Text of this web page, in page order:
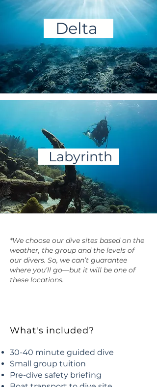
Delta
Labyrinth
*We choose our dive sites based on the
weather, the group and the levels of
our divers. So, we can’t guarantee
where you’ll go—but it will be one of
these locations.
What's included?
30-40 minute guided dive
Small group tuition
Pre-dive safety briefing